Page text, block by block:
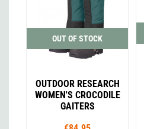
OUT OF STOCK
OUTDOOR RESEARCH
WOMEN'S CROCODILE
GAITERS